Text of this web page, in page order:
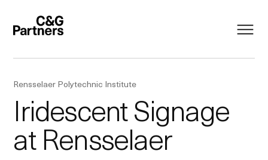
Rensselaer Polytechnic Institute
Iridescent Signage
at Rensselaer